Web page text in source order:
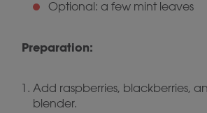
Optional: a few mint leaves
Preparation:
Add raspberries, blackberries,
blender.